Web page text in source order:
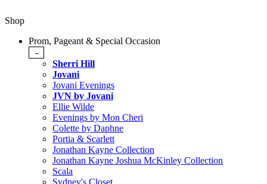
Shop
Prom, Pageant & Special Occasion
-
Sherri Hill
Jovani
Jovani Evenings
JVN by Jovani
Ellie Wilde
Evenings by Mon Cheri
Colette by Daphne
Portia & Scarlett
Jonathan Kayne Collection
Jonathan Kayne Joshua McKinley Collection
Scala